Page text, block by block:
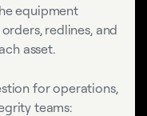
equipment
redlines, and
asset.
for operations,
teams: